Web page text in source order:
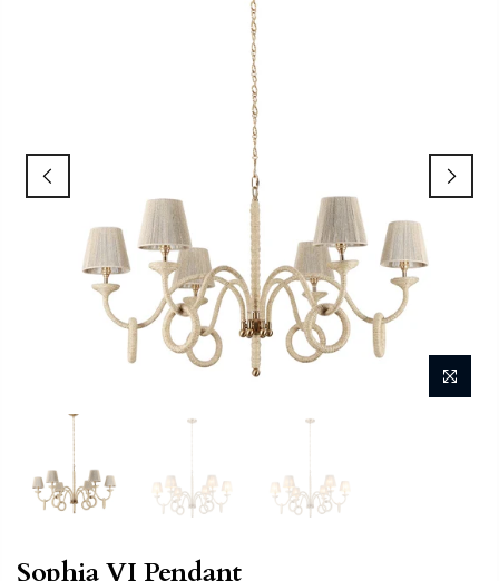
Sophia VI Pendant